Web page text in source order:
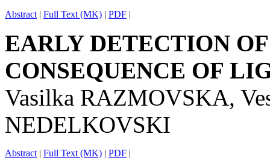
Abstract | Full Text (MK) | PDF |
EARLY DETECTION
CONSEQUENCE OF
Vasilka RAZMOVSKA,
NEDELKOVSKI
Abstract | Full Text (MK) | PDF |